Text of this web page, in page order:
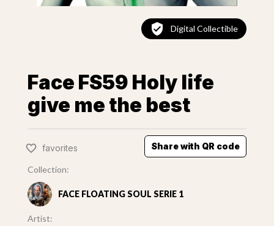
Digital Collectible
Face FS59 Holy life
give me the best
favorites Share with QR code
Collection:
FACE FLOATING SOUL SERIE 1
Artist: